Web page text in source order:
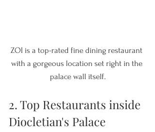
ZOI is a top-rated fine dining restaurant
with a gorgeous location set right in the
palace wall itself.
2. Top Restaurants inside
Diocletian's Palace